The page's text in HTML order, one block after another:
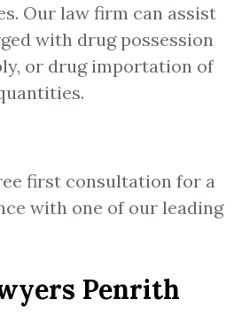
Our law firm can assist
with drug possession
or drug importation of
first consultation for a
with one of our leading
Penrith